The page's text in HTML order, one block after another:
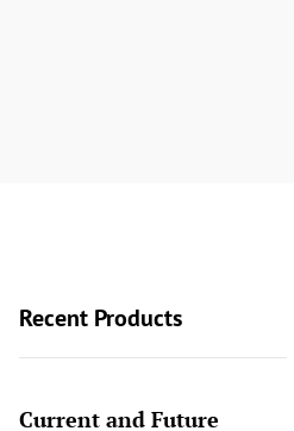
Recent Products
Current and Future